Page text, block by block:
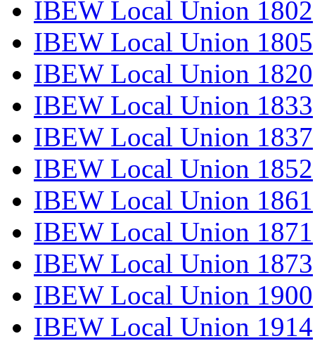
IBEW Local Union 1802
IBEW Local Union 1805
IBEW Local Union 1820
IBEW Local Union 1833
IBEW Local Union 1837
IBEW Local Union 1852
IBEW Local Union 1861
IBEW Local Union 1871
IBEW Local Union 1873
IBEW Local Union 1900
IBEW Local Union 1914